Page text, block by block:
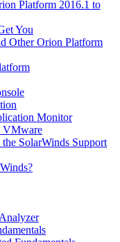
Platform 2016.1 to
You
Other Orion Platform
Monitor
VMware
SolarWinds Support